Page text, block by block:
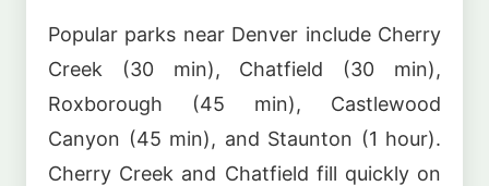
Popular parks near Denver include Cherry
Creek (30 min), Chatfield (30 min),
Roxborough (45 min), Castlewood
Canyon (45 min), and Staunton (1 hour).
Cherry Creek and Chatfield fill quickly on